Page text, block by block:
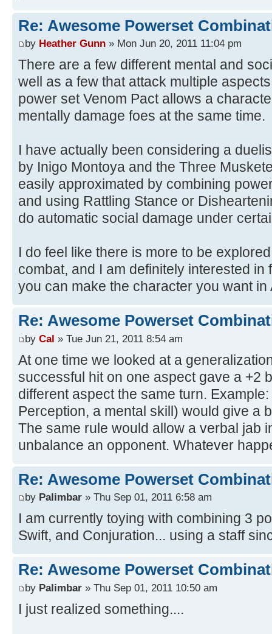
Re: Awesome Powerset
by Heather Gunn » Mon Jun 20, 2011 11:04 pm
There are a few different mental and
well as a few that attack multiple
power set Venom Pact allows a
mentally damage foes at the same time.
I have actually been considering a
by Inigo Montoya and the Three
easily approximated by combining
and using Rattling Stance or
do automatic social damage under
I do feel like there is more to be
combat, and I am definitely interested
you can make the character you want in
Re: Awesome Powerset
by Cal » Tue Jun 21, 2011 8:54 am
At one time we looked at a
successful hit on one aspect gave a +2
different aspect the same turn.
Perception, a mental skill) would give a
The same rule would allow a verbal jab
unbalance an opponent. Whatever
Re: Awesome Powerset
by Palimbar » Thu Sep 01, 2011 6:58 am
I am currently toying with combining 3
Swift, and Conjuration... using a staff
Re: Awesome Powerset
by Palimbar » Thu Sep 01, 2011 10:50 am
I just realized something....